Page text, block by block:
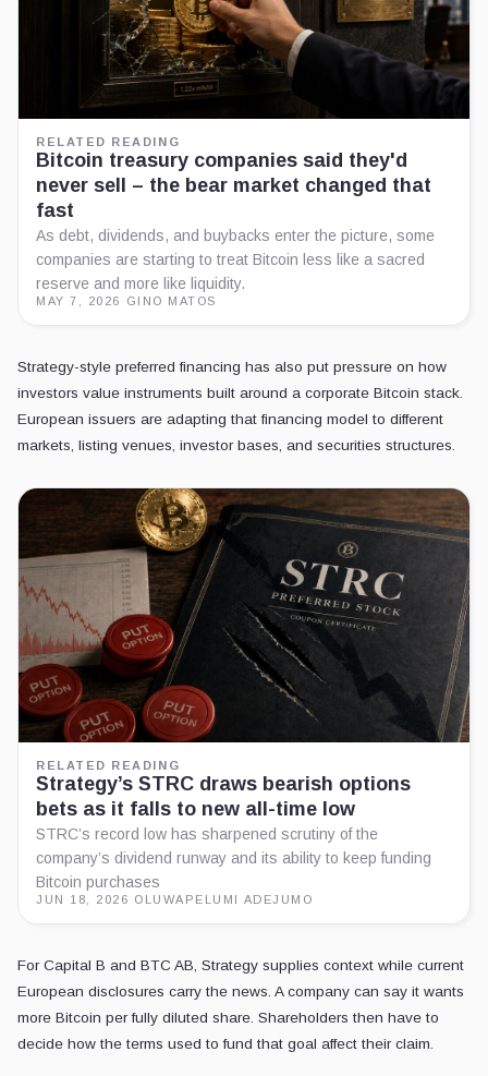
RELATED READING
Bitcoin treasury companies said they'd
never sell – the bear market changed that
fast
As debt, dividends, and buybacks enter the picture, some
companies are starting to treat Bitcoin less like a sacred
reserve and more like liquidity.
MAY 7, 2026 GINO MATOS
Strategy-style preferred financing has also put pressure on how
investors value instruments built around a corporate Bitcoin stack.
European issuers are adapting that financing model to different
markets, listing venues, investor bases, and securities structures.
RELATED READING
Strategy’s STRC draws bearish options
bets as it falls to new all-time low
STRC’s record low has sharpened scrutiny of the
company’s dividend runway and its ability to keep funding
Bitcoin purchases
JUN 18, 2026 OLUWAPELUMI ADEJUMO
For Capital B and BTC AB, Strategy supplies context while current
European disclosures carry the news. A company can say it wants
more Bitcoin per fully diluted share. Shareholders then have to
decide how the terms used to fund that goal affect their claim.